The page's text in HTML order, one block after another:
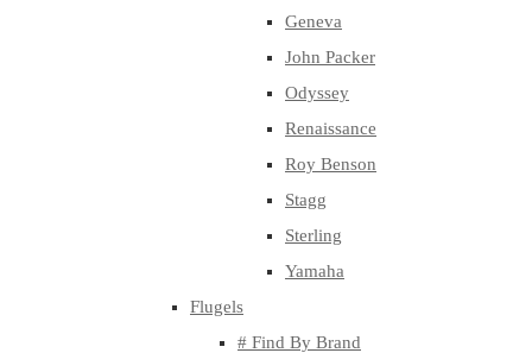
Geneva
John Packer
Odyssey
Renaissance
Roy Benson
Stagg
Sterling
Yamaha
Flugels
# Find By Brand